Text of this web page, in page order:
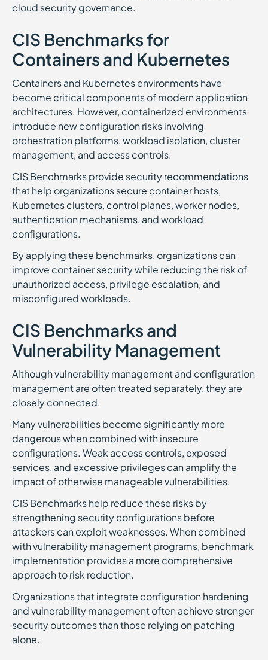
cloud security governance.
CIS Benchmarks for
Containers and Kubernetes
Containers and Kubernetes environments have
become critical components of modern application
architectures. However, containerized environments
introduce new configuration risks involving
orchestration platforms, workload isolation, cluster
management, and access controls.
CIS Benchmarks provide security recommendations
that help organizations secure container hosts,
Kubernetes clusters, control planes, worker nodes,
authentication mechanisms, and workload
configurations.
By applying these benchmarks, organizations can
improve container security while reducing the risk of
unauthorized access, privilege escalation, and
misconfigured workloads.
CIS Benchmarks and
Vulnerability Management
Although vulnerability management and configuration
management are often treated separately, they are
closely connected.
Many vulnerabilities become significantly more
dangerous when combined with insecure
configurations. Weak access controls, exposed
services, and excessive privileges can amplify the
impact of otherwise manageable vulnerabilities.
CIS Benchmarks help reduce these risks by
strengthening security configurations before
attackers can exploit weaknesses. When combined
with vulnerability management programs, benchmark
implementation provides a more comprehensive
approach to risk reduction.
Organizations that integrate configuration hardening
and vulnerability management often achieve stronger
security outcomes than those relying on patching
alone.